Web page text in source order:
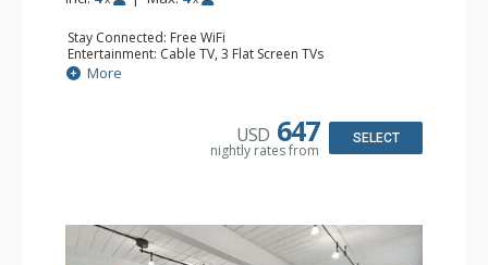
Stay Connected: Free WiFi
Entertainment: Cable TV, 3 Flat Screen TVs
Extras: BBQ, Balcony, 2 Ceiling Fans, Washer & Dryer
Kitchen: Coffee Maker, Dishwasher, Full Kitchen, Kettle,
More
USD 647
nightly rates from
SELECT